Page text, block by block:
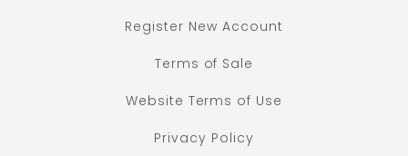
Register New Account
Terms of Sale
Website Terms of Use
Privacy Policy